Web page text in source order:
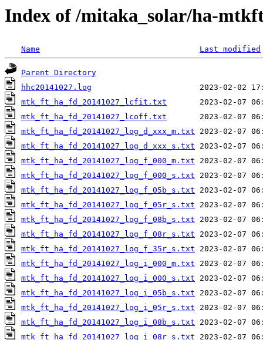
Index of /mitaka_solar/ha-
Name Last modified
Parent Directory
hhc20141027.log
mtk_ft_ha_fd_20141027_lcfit.txt
mtk_ft_ha_fd_20141027_lcoff.txt
mtk_ft_ha_fd_20141027_log_d_xxx_m.txt
mtk_ft_ha_fd_20141027_log_d_xxx_s.txt
mtk_ft_ha_fd_20141027_log_f_000_m.txt
mtk_ft_ha_fd_20141027_log_f_000_s.txt
mtk_ft_ha_fd_20141027_log_f_05b_s.txt
mtk_ft_ha_fd_20141027_log_f_05r_s.txt
mtk_ft_ha_fd_20141027_log_f_08b_s.txt
mtk_ft_ha_fd_20141027_log_f_08r_s.txt
mtk_ft_ha_fd_20141027_log_f_35r_s.txt
mtk_ft_ha_fd_20141027_log_i_000_m.txt
mtk_ft_ha_fd_20141027_log_i_000_s.txt
mtk_ft_ha_fd_20141027_log_i_05b_s.txt
mtk_ft_ha_fd_20141027_log_i_05r_s.txt
mtk_ft_ha_fd_20141027_log_i_08b_s.txt
mtk_ft_ha_fd_20141027_log_i_08r_s.txt